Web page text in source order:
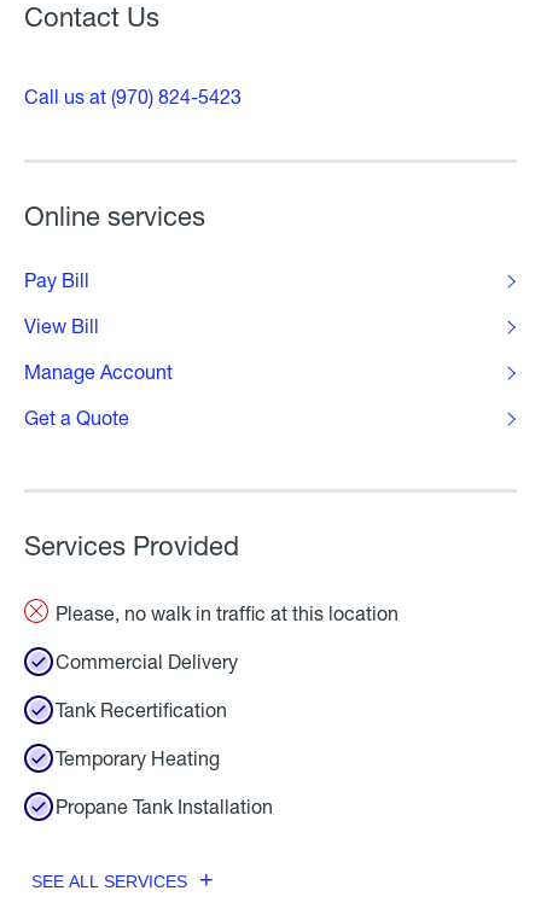
Contact Us
Call us at (970) 824-5423
Online services
Pay Bill
View Bill
Manage Account
Get a Quote
Services Provided
Please, no walk in traffic at this location
Commercial Delivery
Tank Recertification
Temporary Heating
Propane Tank Installation
SEE ALL SERVICES